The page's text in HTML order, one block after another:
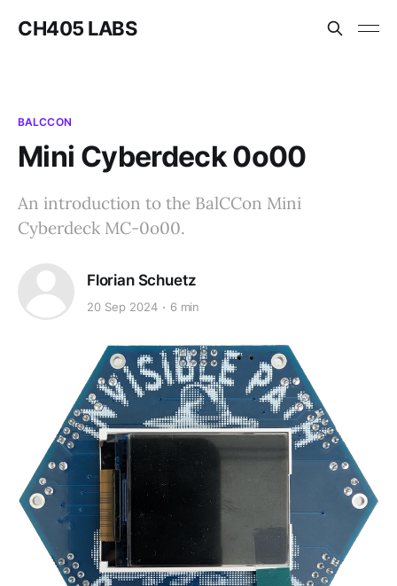
CH405 LABS
BALCCON
Mini Cyberdeck 0o00
An introduction to the BalCCon Mini
Cyberdeck MC-0o00.
Florian Schuetz
20 Sep 2024 6 min